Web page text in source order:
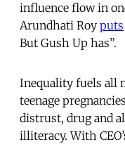
influence flow in
Arundhati Roy puts
But Gush Up has”.
Inequality fuels all
teenage
distrust, drug and
illiteracy. With